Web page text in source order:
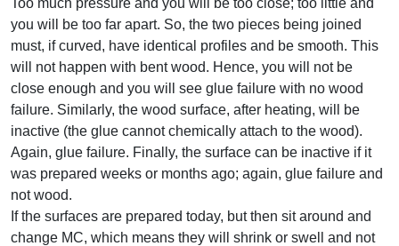
you will be too far apart. So, the two pieces being joined
must, if curved, have identical profiles and be smooth. This
will not happen with bent wood. Hence, you will not be
close enough and you will see glue failure with no wood
failure. Similarly, the wood surface, after heating, will be
inactive (the glue cannot chemically attach to the wood).
Again, glue failure. Finally, the surface can be inactive if it
was prepared weeks or months ago; again, glue failure and
not wood.
If the surfaces are prepared today, but then sit around and
change MC, which means they will shrink or swell and not